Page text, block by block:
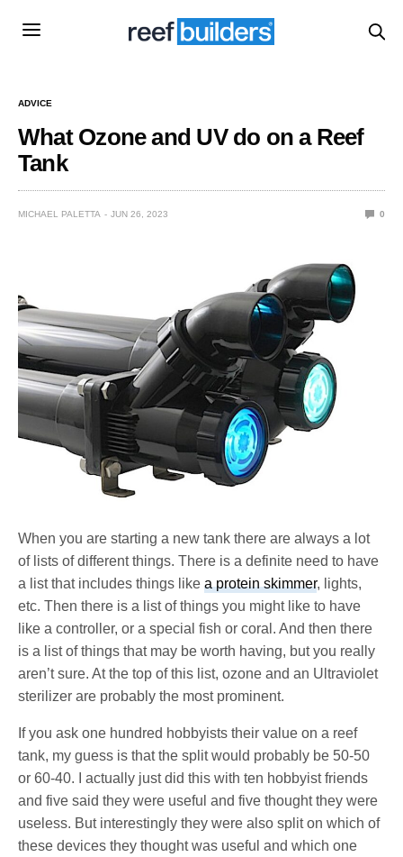
ADVICE
What Ozone and UV do on a Reef
Tank
MICHAEL PALETTA JUN 26, 2023 0
When you are starting a new tank there are always a lot
of lists of different things. There is a definite need to have
a list that includes things likea protein skimmer, lights,
etc. Then there is a list of things you might like to have
like a controller, or a special fish or coral. And then there
is a list of things that may be worth having, but you really
aren’t sure. At the top of this list, ozone and an Ultraviolet
sterilizer are probably the most prominent.
If you ask one hundred hobbyists their value on a reef
tank, my guess is that the split would probably be 50-50
or 60-40. I actually just did this with ten hobbyist friends
and five said they were useful and five thought they were
useless. But interestingly they were also split on which of
these devices they thought was useful and which one